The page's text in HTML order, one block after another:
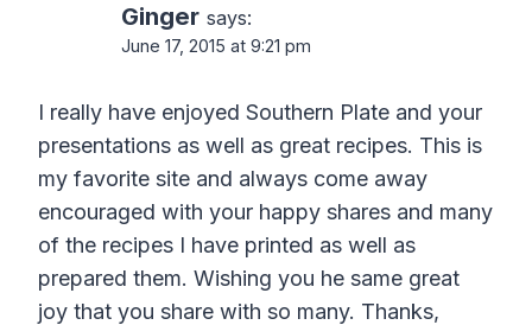
Ginger says:
June 17, 2015 at 9:21 pm
I really have enjoyed Southern Plate and your
presentations as well as great recipes. This is
my favorite site and always come away
encouraged with your happy shares and many
of the recipes I have printed as well as
prepared them. Wishing you he same great
joy that you share with so many. Thanks,